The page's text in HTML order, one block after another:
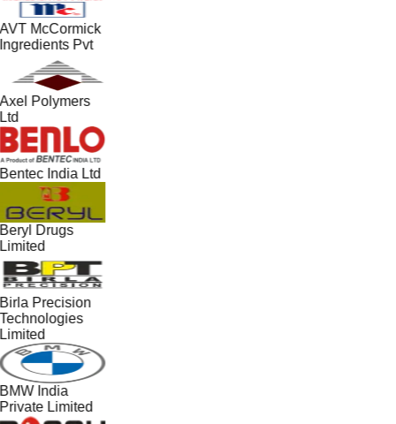
McCormick
Pvt
Polymers
India Ltd
Drugs
Precision
India
Limited